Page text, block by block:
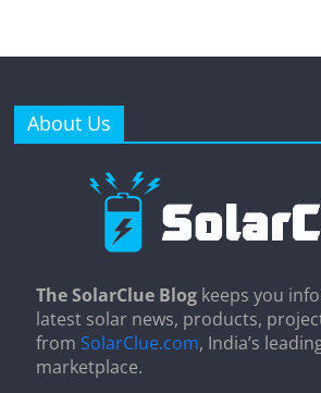
About Us
The SolarClue Blog keeps you
latest solar news, products,
from SolarClue.com, India’s
marketplace.